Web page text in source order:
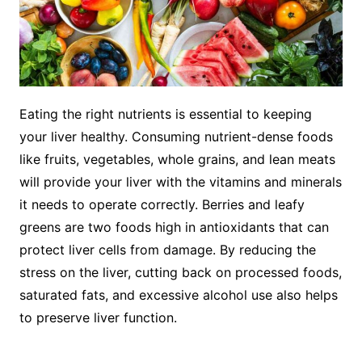
Eating the right nutrients is essential to keeping
your liver healthy. Consuming nutrient-dense foods
like fruits, vegetables, whole grains, and lean meats
will provide your liver with the vitamins and minerals
it needs to operate correctly. Berries and leafy
greens are two foods high in antioxidants that can
protect liver cells from damage. By reducing the
stress on the liver, cutting back on processed foods,
saturated fats, and excessive alcohol use also helps
to preserve liver function.